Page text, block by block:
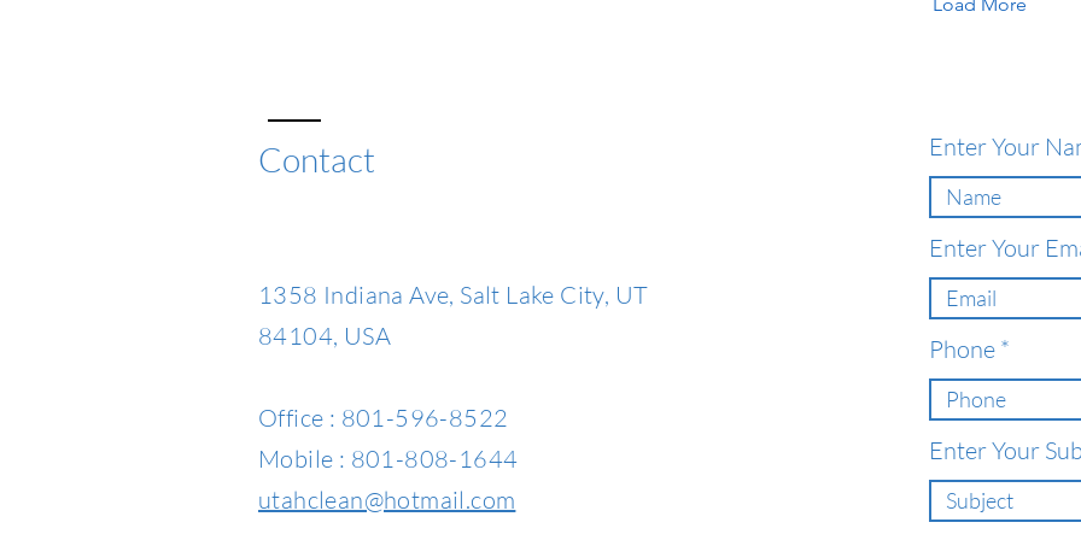
Contact
1358 Indiana Ave, Salt Lake City, UT
84104, USA
Office : 801-596-8522
Mobile : 801-808-1644
utahclean@hotmail.com​
Enter Your
Enter Your
Phone
Enter Your